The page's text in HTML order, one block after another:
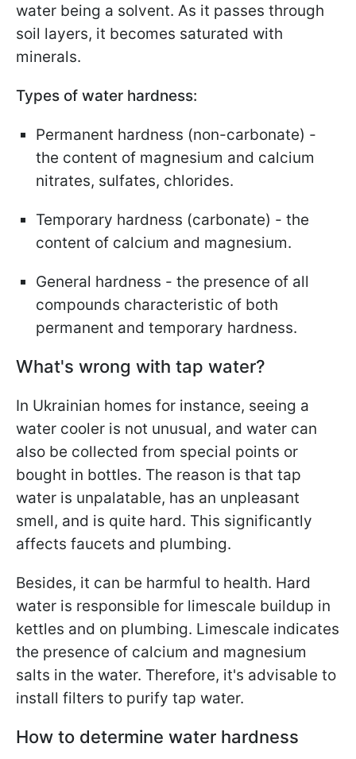
water being a solvent. As it passes through
soil layers, it becomes saturated with
minerals.
Types of water hardness:
Permanent hardness (non-carbonate) -
the content of magnesium and calcium
nitrates, sulfates, chlorides.
Temporary hardness (carbonate) - the
content of calcium and magnesium.
General hardness - the presence of all
compounds characteristic of both
permanent and temporary hardness.
What's wrong with tap water?
In Ukrainian homes for instance, seeing a
water cooler is not unusual, and water can
also be collected from special points or
bought in bottles. The reason is that tap
water is unpalatable, has an unpleasant
smell, and is quite hard. This significantly
affects faucets and plumbing.
Besides, it can be harmful to health. Hard
water is responsible for limescale buildup in
kettles and on plumbing. Limescale indicates
the presence of calcium and magnesium
salts in the water. Therefore, it's advisable to
install filters to purify tap water.
How to determine water hardness